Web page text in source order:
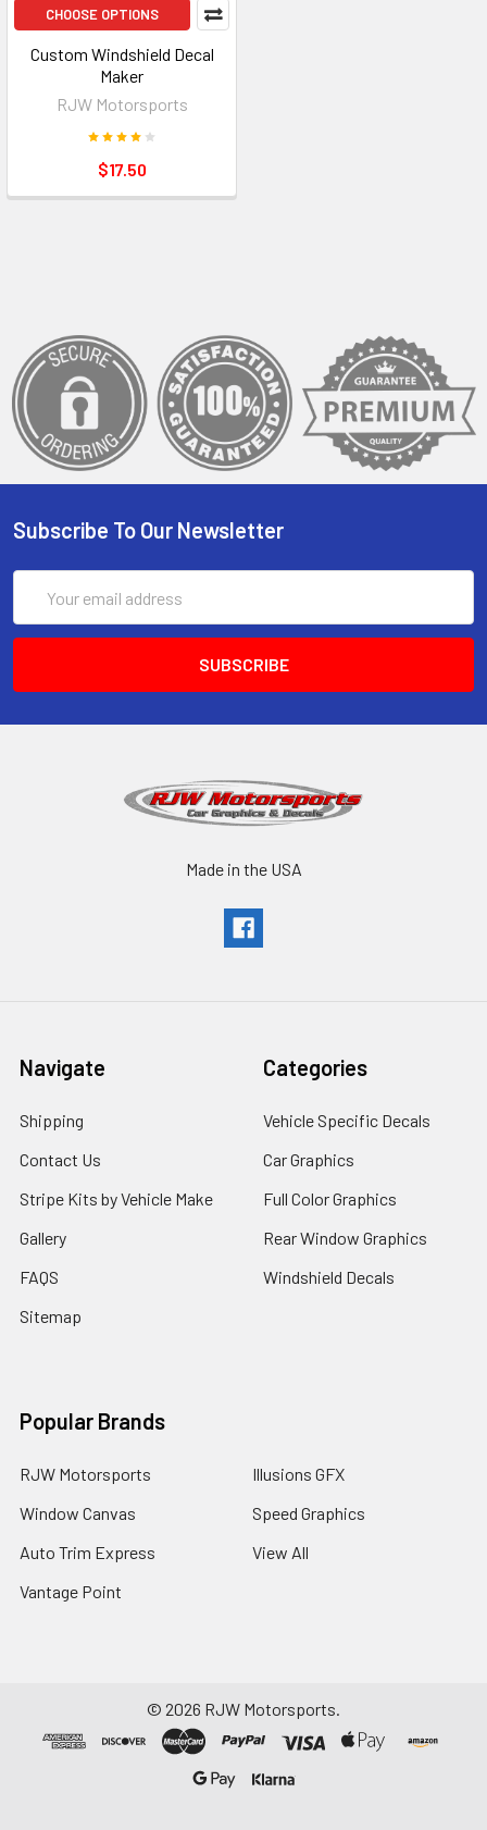
CHOOSE OPTIONS
Custom Windshield Decal
Maker
RJW Motorsports
$17.50
Subscribe To Our Newsletter
Address
Made in the USA
Navigate
Shipping
Contact Us
Stripe Kits by Vehicle Make
Gallery
FAQS
Sitemap
Categories
Vehicle Specific Decals
Car Graphics
Full Color Graphics
Rear Window Graphics
Windshield Decals
Popular Brands
RJW Motorsports
Window Canvas
Auto Trim Express
Vantage Point
Illusions GFX
Speed Graphics
View All
© 2026 RJW Motorsports.